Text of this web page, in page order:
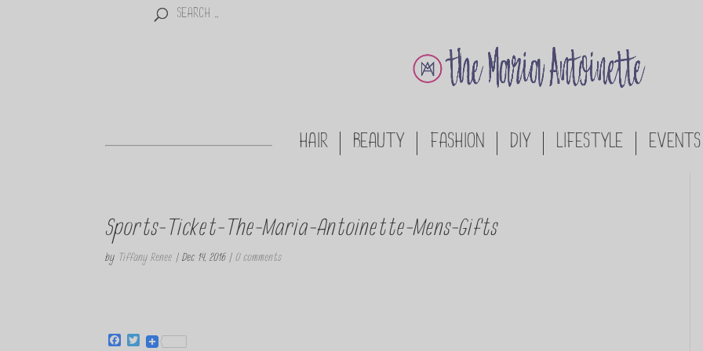
HAIR BEAUTY FASHION DIY LIFESTYLE EVENTS
Sports-Ticket-The-Maria-Antoinette-Mens-Gifts
by Tiffany Renee |Dec 14, 2016|0 comments
F
T